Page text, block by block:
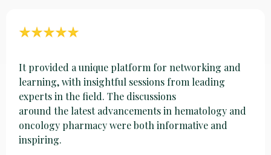
It provided a unique platform for networking and
learning, with insightful sessions from leading
experts in the field. The discussions
around the latest advancements in hematology and
oncology pharmacy were both informative and
inspiring.